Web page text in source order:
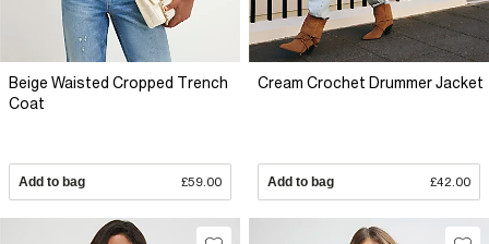
Beige Waisted Cropped Trench
Coat
Add to bag £59.00
Cream Crochet Drummer Jacket
Add to bag £42.00